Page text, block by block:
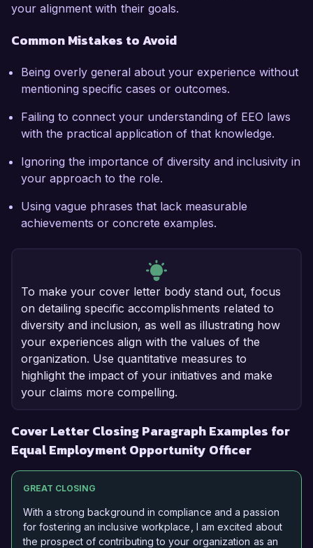
your alignment with their goals.
Common Mistakes to Avoid
Being overly general about your experience without
mentioning specific cases or outcomes.
Failing to connect your understanding of EEO laws
with the practical application of that knowledge.
Ignoring the importance of diversity and inclusivity in
your approach to the role.
Using vague phrases that lack measurable
achievements or concrete examples.
To make your cover letter body stand out, focus
on detailing specific accomplishments related to
diversity and inclusion, as well as illustrating how
your experiences align with the values of the
organization. Use quantitative measures to
highlight the impact of your initiatives and make
your claims more compelling.
Cover Letter Closing Paragraph Examples for
Equal Employment Opportunity Officer
GREAT CLOSING
With a strong background in compliance and a passion
for fostering an inclusive workplace, I am excited about
the prospect of contributing to your organization as an